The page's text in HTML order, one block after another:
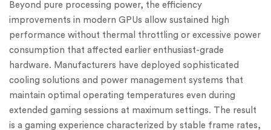
Beyond pure processing power, the efficiency
improvements in modern GPUs allow sustained high
performance without thermal throttling or excessive power
consumption that affected earlier enthusiast-grade
hardware. Manufacturers have deployed sophisticated
cooling solutions and power management systems that
maintain optimal operating temperatures even during
extended gaming sessions at maximum settings. The result
is a gaming experience characterized by stable frame rates,